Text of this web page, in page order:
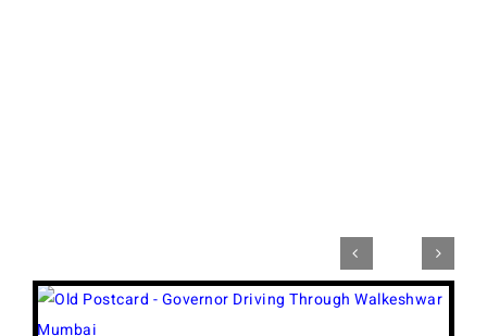
View
Larger
 